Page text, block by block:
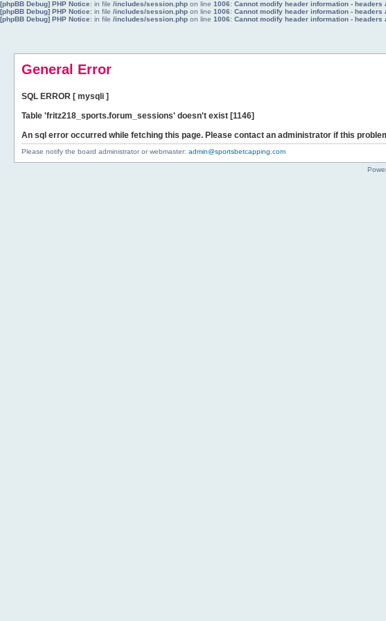
[phpBB Debug] PHP Notice: in file /includes/session.php on line 1006: Cannot modify header information -
[phpBB Debug] PHP Notice: in file /includes/session.php on line 1006: Cannot modify header information -
[phpBB Debug] PHP Notice: in file /includes/session.php on line 1006: Cannot modify header information -
General Error
SQL ERROR [ mysqli ]
Table 'fritz218_sports.forum_sessions' doesn't exist [1146]
An sql error occurred while fetching this page. Please contact an administrator if this
Please notify the board administrator or webmaster: admin@sportsbetcapping.com